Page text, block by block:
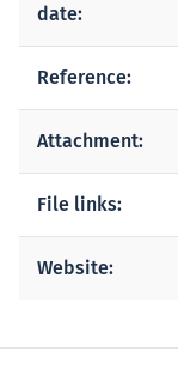
date:
Reference:
Attachment:
File links:
Website: